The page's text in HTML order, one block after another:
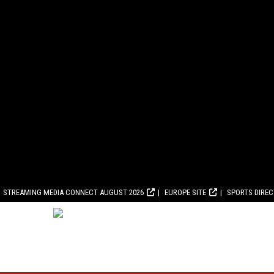
STREAMING MEDIA CONNECT AUGUST 2026 EUROPE SITE SPORTS